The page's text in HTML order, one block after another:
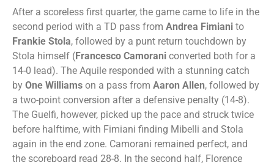
After a scoreless first quarter, the game came to life in the
second period with a TD pass from Andrea Fimiani to
Frankie Stola, followed by a punt return touchdown by
Stola himself (Francesco Camorani converted both for a
14-0 lead). The Aquile responded with a stunning catch
by One Williams on a pass from Aaron Allen, followed by
a two-point conversion after a defensive penalty (14-8).
The Guelfi, however, picked up the pace and struck twice
before halftime, with Fimiani finding Mibelli and Stola
again in the end zone. Camorani remained perfect, and
the scoreboard read 28-8. In the second half, Florence